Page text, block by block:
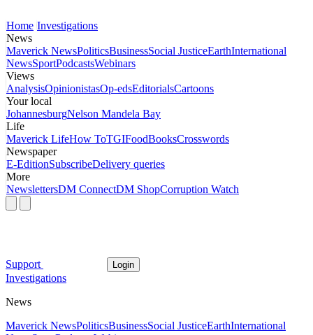
Home Investigations
News
Maverick NewsPoliticsBusinessSocial JusticeEarthInternational
NewsSportPodcastsWebinars
Views
AnalysisOpinionistasOp-edsEditorialsCartoons
Your local
JohannesburgNelson Mandela Bay
Life
Maverick LifeHow ToTGIFoodBooksCrosswords
Newspaper
E-EditionSubscribeDelivery queries
More
NewslettersDM ConnectDM ShopCorruption Watch
Support Login
Investigations
News
Maverick NewsPoliticsBusinessSocial JusticeEarthInternational